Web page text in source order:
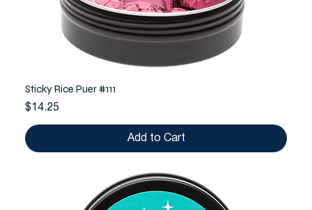
Sticky Rice Puer #111
Price
$14.25
Add to Cart